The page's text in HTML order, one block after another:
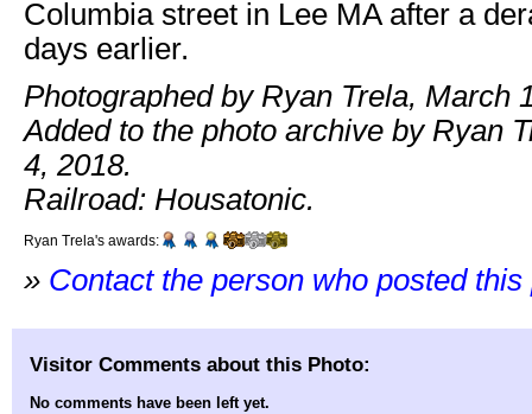
Columbia street in Lee MA after a
days earlier.
Photographed by Ryan Trela, March
Added to the photo archive by Ryan
4, 2018.
Railroad: Housatonic.
Ryan Trela's awards:
» Contact the person who posted this
Visitor Comments about this Photo:
No comments have been left yet.